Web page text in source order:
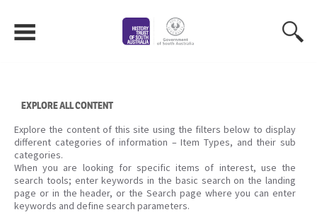
content
EXPLORE ALL CONTENT
Explore the content of this site using the filters below to display
different categories of information – Item Types, and their sub
categories.
When you are looking for specific items of interest, use the
search tools; enter keywords in the basic search on the landing
page or in the header, or the Search page where you can enter
keywords and define search parameters.